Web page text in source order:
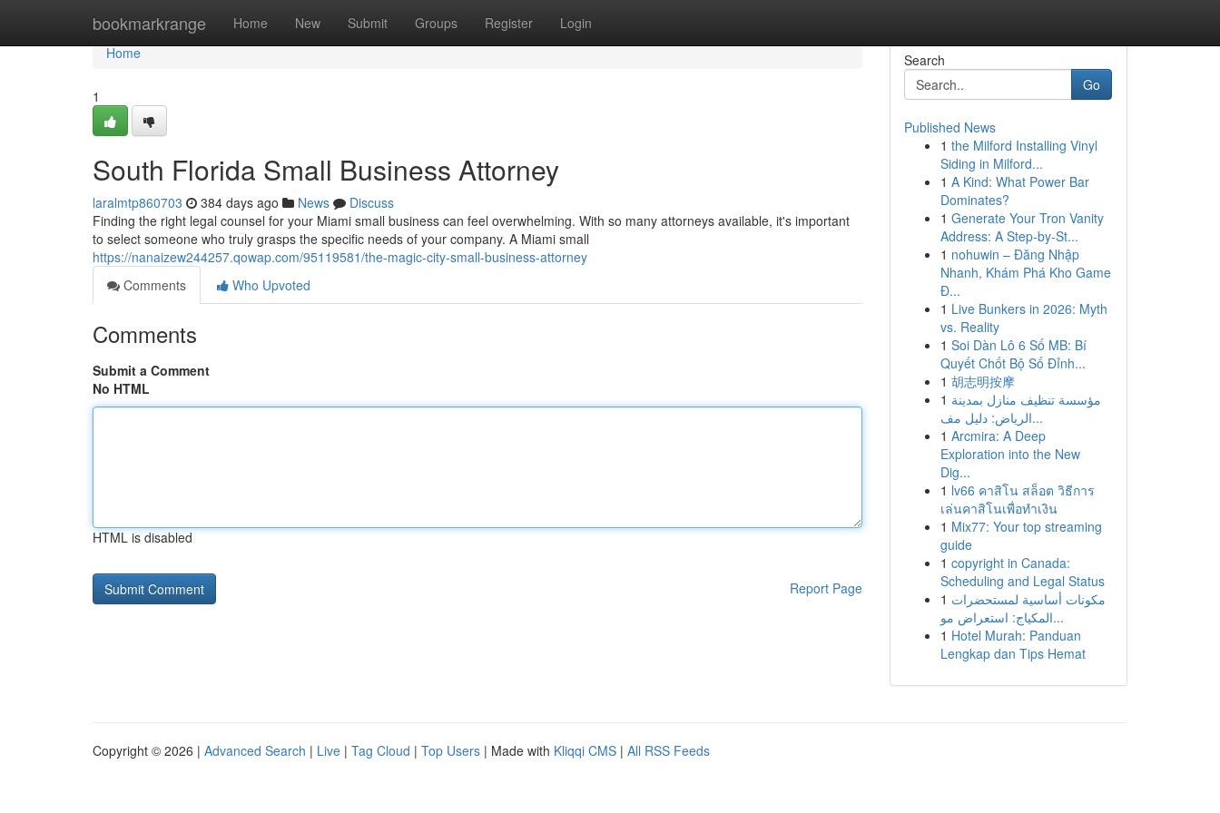
bookmarkrange Home New Submit Groups Register Login
Home
Home
1
South Florida Small Business Attorney
laralmtp860703 384 days ago News
Discuss
Finding the right legal counsel for your Miami small business can feel overwhelming. With so many attorneys available, it's important
to select someone who truly grasps the specific needs of your company. A Miami small
https://nanaizew244257.qowap.com/95119581/the-magic-city-small-business-attorney
Comments
Who Upvoted
Comments
Submit a Comment
No HTML
HTML is disabled
Report Page
Search
Go
Published News
1 the Milford Installing Vinyl
Siding in Milford...
1 A Kind: What Power Bar
Dominates?
1 Generate Your Tron Vanity
Address: A Step-by-St...
1 nohuwin – Đăng Nhập
Nhanh, Khám Phá Kho Game
Đ...
1 Live Bunkers in 2026: Myth
vs. Reality
1 Soi Dàn Lô 6 Số MB: Bí
Quyết Chốt Bộ Số Đỉnh...
1 胡志明按摩
1 مؤسسة تنظيف منازل بمدينة
الرياض: دليل مف...
1 Arcmira: A Deep
Exploration into the New
Dig...
1 lv66 คาสิโน สล็อต วิธีการ
เล่นคาสิโนเพื่อทำเงิน
1 Mix77: Your top streaming
guide
1 copyright in Canada:
Scheduling and Legal Status
1 مكونات أساسية لمستحضرات
المكياج: استعراض مو...
1 Hotel Murah: Panduan
Lengkap dan Tips Hemat
Copyright © 2026 | Advanced Search | Live | Tag Cloud | Top Users | Made with Kliqqi CMS | All RSS Feeds